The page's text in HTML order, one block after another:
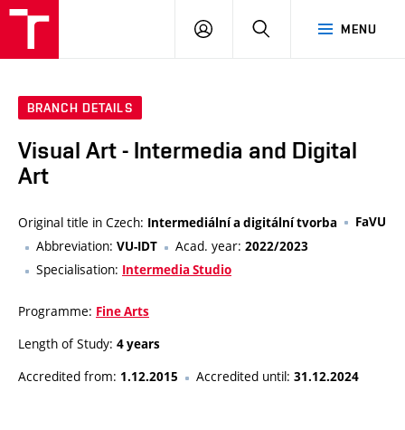
MENU
LOG
SEARCH
BRANCH DETAILS
Visual Art - Intermedia and Digital
Art
Original title in Czech: Intermediální a digitální tvorba FaVU
Abbreviation: VU-IDT Acad. year: 2022/2023
Specialisation: Intermedia Studio
Programme: Fine Arts
Length of Study: 4 years
Accredited from: 1.12.2015 Accredited until: 31.12.2024